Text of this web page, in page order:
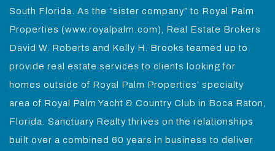
South Florida. As the “sister company” to Royal Palm
Properties (www.royalpalm.com), Real Estate Brokers
David W. Roberts and Kelly H. Brooks teamed up to
provide real estate services to clients looking for
homes outside of Royal Palm Properties’ specialty
area of Royal Palm Yacht & Country Club in Boca Raton,
Florida. Sanctuary Realty thrives on the relationships
built over a combined 60 years in business to deliver